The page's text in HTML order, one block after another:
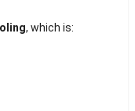
, which is: